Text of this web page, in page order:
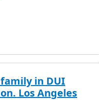
in DUI
Los Angeles